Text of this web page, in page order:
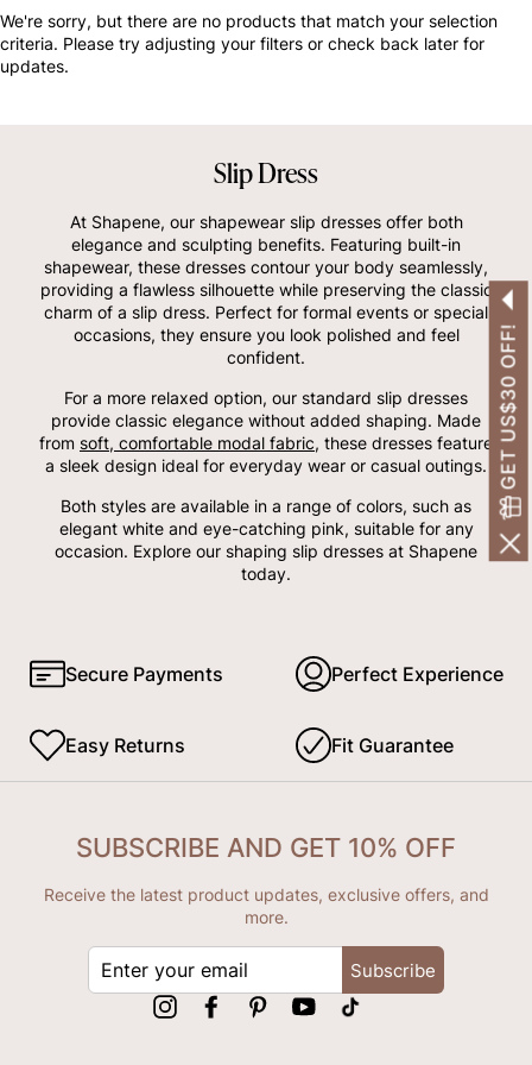
We're sorry, but there are no products that match your selection
criteria. Please try adjusting your filters or check back later for
updates.
Slip Dress
At Shapene, our shapewear slip dresses offer both
elegance and sculpting benefits. Featuring built-in
shapewear, these dresses contour your body seamlessly,
providing a flawless silhouette while preserving the classic
charm of a slip dress. Perfect for formal events or special
occasions, they ensure you look polished and feel
confident.
For a more relaxed option, our standard slip dresses
provide classic elegance without added shaping. Made
from soft, comfortable modal fabric, these dresses feature
a sleek design ideal for everyday wear or casual outings.
Both styles are available in a range of colors, such as
elegant white and eye-catching pink, suitable for any
occasion. Explore our shaping slip dresses at Shapene
today.
Secure Payments Perfect Experience
Easy Returns Fit Guarantee
SUBSCRIBE AND GET 10% OFF
Receive the latest product updates, exclusive offers, and
more.
Subscribe
InstagramFacebookPinterestYouTube
GET US$30 OFF!